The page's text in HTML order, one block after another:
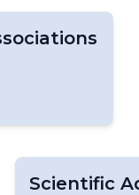
Scientific